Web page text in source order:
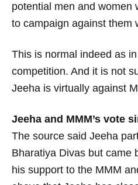
potential men and women
to campaign against them
This is normal indeed as
competition. And it is not
Jeeha is virtually against
Jeeha and MMM’s vote
The source said Jeeha
Bharatiya Divas but came
his support to the MMM